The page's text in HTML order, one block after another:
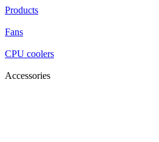
Products
Fans
CPU coolers
Accessories